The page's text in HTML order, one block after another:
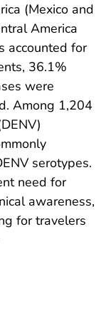
(Mexico and
America
accounted for
36.1%
were
Among 1,204
serotypes.
need for
awareness,
for travelers